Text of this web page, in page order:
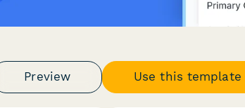
Preview Use this